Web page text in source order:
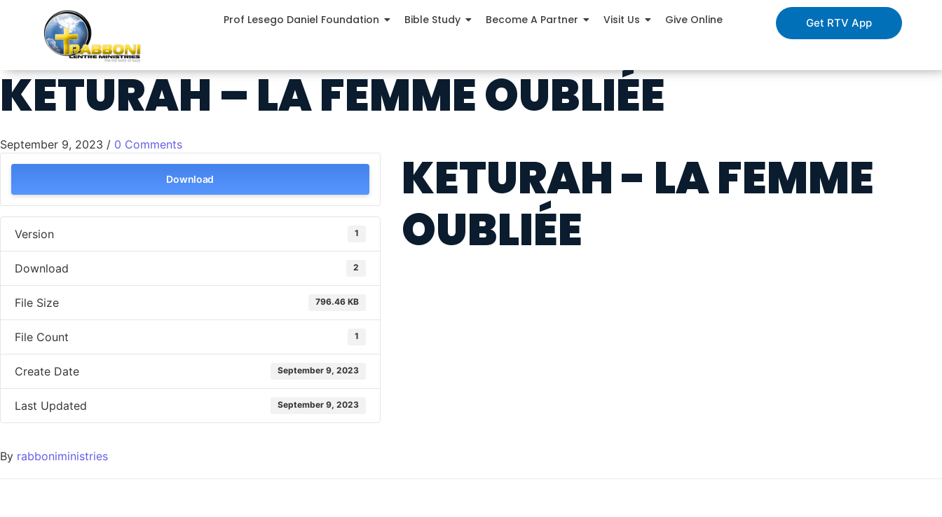
Prof Lesego Daniel Foundation Bible Study Become A Partner Visit Us Give Online Get RTV App
KETURAH – LA FEMME OUBLIÉE
September 9, 2023 / 0 Comments
Download
Version 1
Download 2
File Size 796.46 KB
File Count 1
Create Date September 9, 2023
Last Updated September 9, 2023
KETURAH - LA FEMME
OUBLIÉE
By rabboniministries